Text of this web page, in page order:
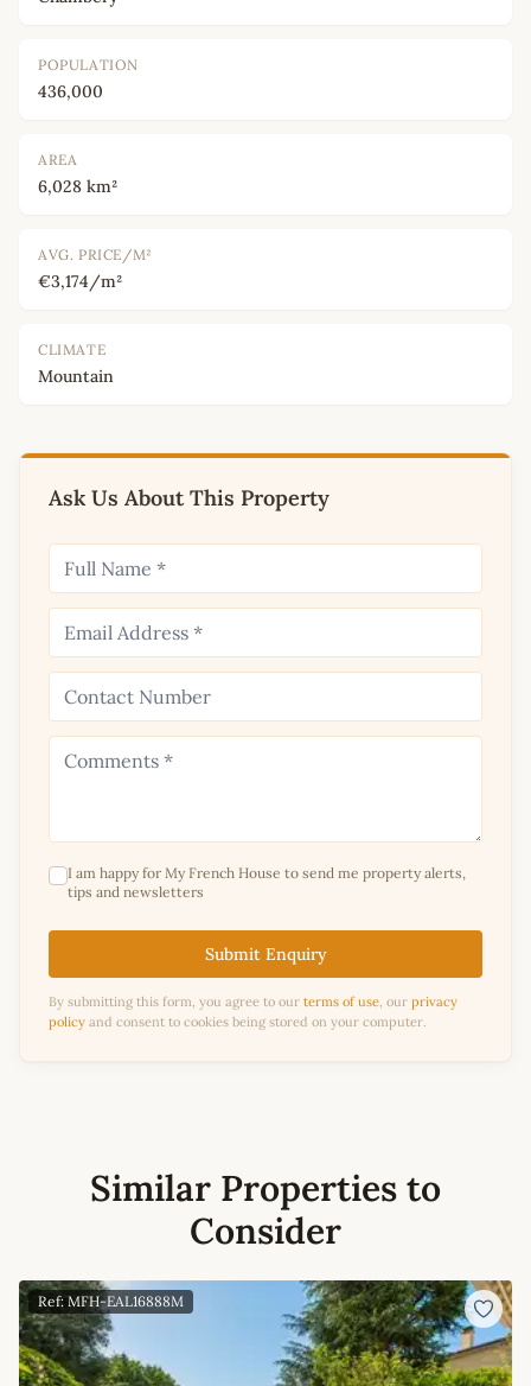
POPULATION
436,000
AREA
6,028 km²
AVG. PRICE/M²
€3,174/m²
CLIMATE
Mountain
Ask Us About This Property
I am happy for My French House to send me property alerts,
tips and newsletters
Submit Enquiry
By submitting this form, you agree to our terms of use, our privacy
policy and consent to cookies being stored on your computer.
Similar Properties to
Consider
Ref: MFH-EAL16888M